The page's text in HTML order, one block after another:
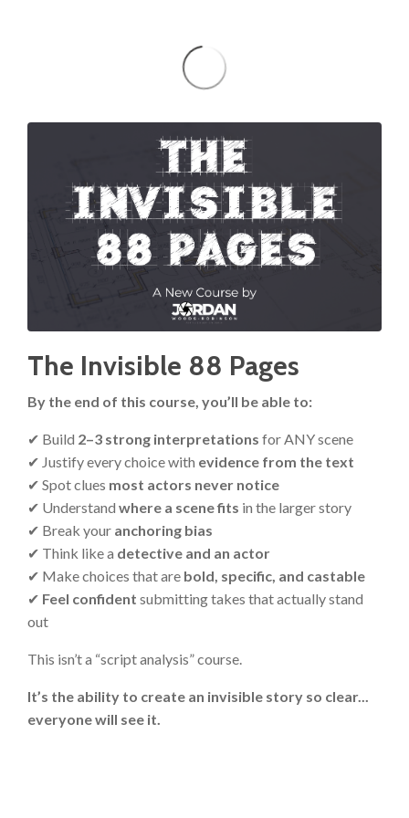
The Invisible 88 Pages
By the end of this course, you’ll be able to:
✔ Build 2–3 strong interpretations for ANY scene
✔ Justify every choice with evidence from the text
✔ Spot clues most actors never notice
✔ Understand where a scene fits in the larger story
✔ Break your anchoring bias
✔ Think like a detective and an actor
✔ Make choices that are bold, specific, and castable
✔ Feel confident submitting takes that actually stand
out
This isn’t a “script analysis” course.
It’s the ability to create an invisible story so clear...
everyone will see it.